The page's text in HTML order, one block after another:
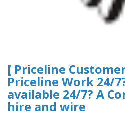
[ Priceline
Priceline Work 24/
available 24/7? A
hire and wire